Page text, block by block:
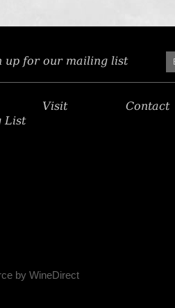
up for our mailing list
List
Visit Contact
by WineDirect